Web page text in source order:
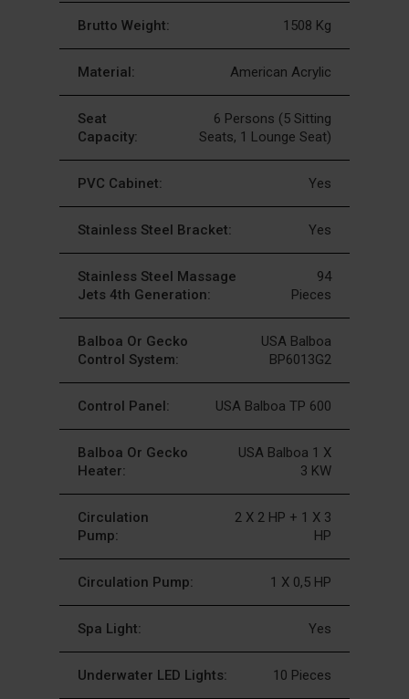
Brutto Weight: 1508 Kg
Material: American Acrylic
Seat
Capacity:
6 Persons (5 Sitting
Seats, 1 Lounge Seat)
PVC Cabinet: Yes
Stainless Steel Bracket: Yes
Stainless Steel Massage
Jets 4th Generation:
94
Pieces
Balboa Or Gecko
Control System:
USA Balboa
BP6013G2
Control Panel: USA Balboa TP 600
Balboa Or Gecko
Heater:
USA Balboa 1 X
3 KW
Circulation
Pump:
2 X 2 HP + 1 X 3
HP
Circulation Pump: 1 X 0,5 HP
Spa Light: Yes
Underwater LED Lights: 10 Pieces